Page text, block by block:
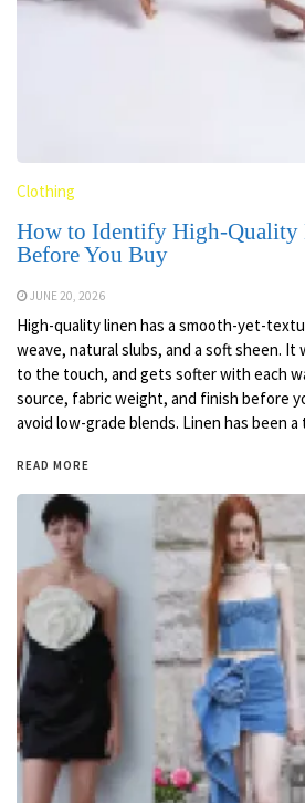
Clothing
How to Identify High-Quality
Before You Buy
JUNE 20, 2026
High-quality linen has a smooth-yet-
weave, natural slubs, and a soft sheen. It
to the touch, and gets softer with each
source, fabric weight, and finish before
avoid low-grade blends. Linen has been
READ MORE